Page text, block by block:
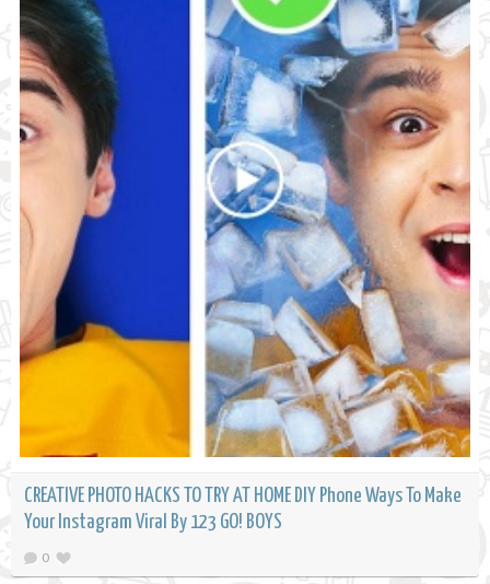
CREATIVE PHOTO HACKS TO TRY AT HOME DIY Phone Ways To Make
Your Instagram Viral By 123 GO! BOYS
0